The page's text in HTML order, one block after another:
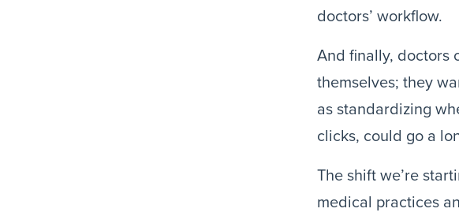
doctors’ workflow.
And finally, doctors
themselves; they
as standardizing
clicks, could go a
The shift we’re
medical practices